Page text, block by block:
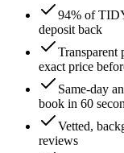
94% of
deposit back
exact price
Same-day
book in 60
Vetted,
reviews